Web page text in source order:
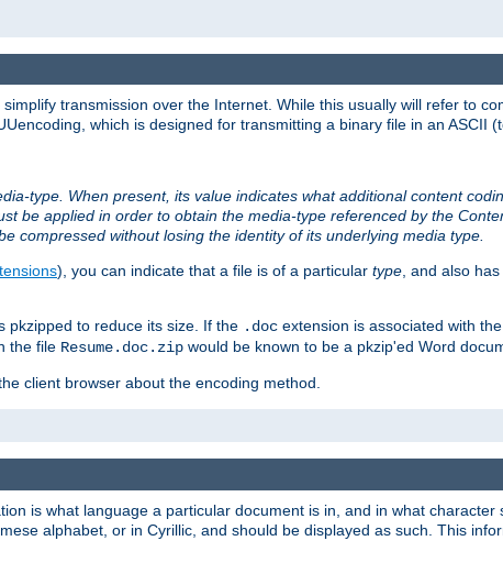
transmission over the Internet. While this usually will refer to
which is designed for transmitting a binary file in an ASCII
type. When present, its value indicates what additional content
be applied in order to obtain the media-type referenced by the
compressed without losing the identity of its underlying media type.
), you can indicate that a file is of a particular type, and also
pkzipped to reduce its size. If the .doc extension is associated with
the file Resume.doc.zip would be known to be a pkzip'ed Word
client browser about the encoding method.
is what language a particular document is in, and in what character
alphabet, or in Cyrillic, and should be displayed as such. This